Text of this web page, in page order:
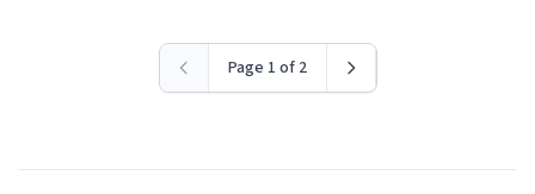
Page 1 of 2